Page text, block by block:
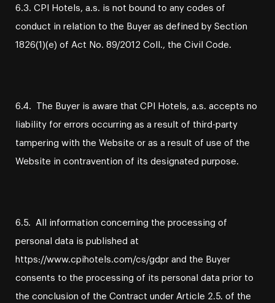
6.3. CPI Hotels, a.s. is not bound to any codes of
conduct in relation to the Buyer as defined by Section
1826(1)(e) of Act No. 89/2012 Coll., the Civil Code.
6.4. The Buyer is aware that CPI Hotels, a.s. accepts no
liability for errors occurring as a result of third-party
tampering with the Website or as a result of use of the
Website in contravention of its designated purpose.
6.5. All information concerning the processing of
personal data is published at
https://www.cpihotels.com/cs/gdpr and the Buyer
consents to the processing of its personal data prior to
the conclusion of the Contract under Article 2.5. of the